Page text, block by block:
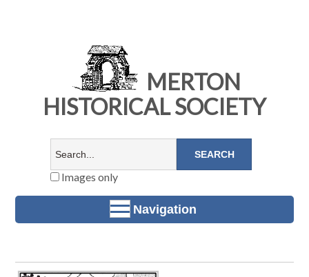
MERTON
HISTORICAL SOCIETY
Images only
Navigation